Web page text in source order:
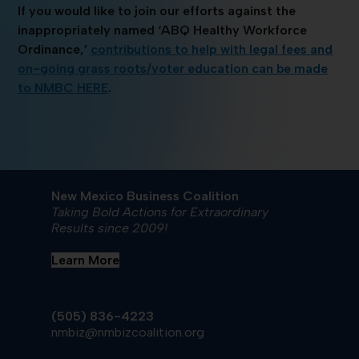
If you would like to join our efforts against the
inappropriately named ‘ABQ Healthy Workforce
Ordinance,’ contributions to help with legal fees and
on-going grass roots/voter education can be made
to NMBC HERE.
New Mexico Business Coalition
Taking Bold Actions for Extraordinary
Results since 2009!
Learn More
(505) 836-4223
nmbiz@nmbizcoalition.org